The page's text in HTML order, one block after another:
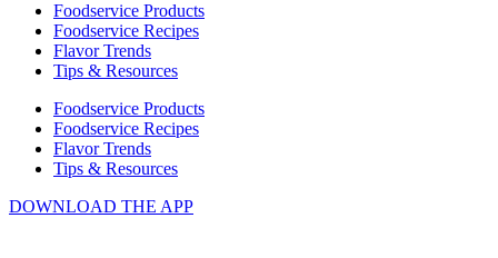
Foodservice Products
Foodservice Recipes
Flavor Trends
Tips & Resources
Foodservice Products
Foodservice Recipes
Flavor Trends
Tips & Resources
DOWNLOAD THE APP